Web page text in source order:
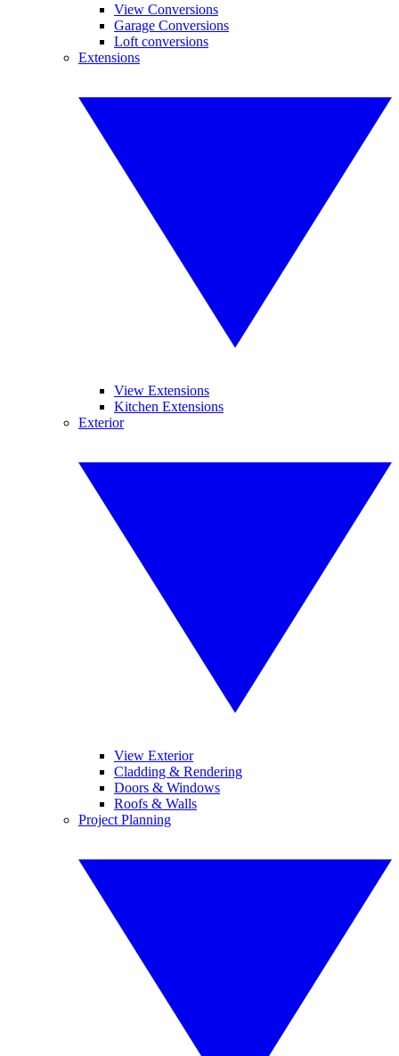
View Conversions
Garage Conversions
Loft conversions
Extensions
View Extensions
Kitchen Extensions
Exterior
View Exterior
Cladding & Rendering
Doors & Windows
Roofs & Walls
Project Planning